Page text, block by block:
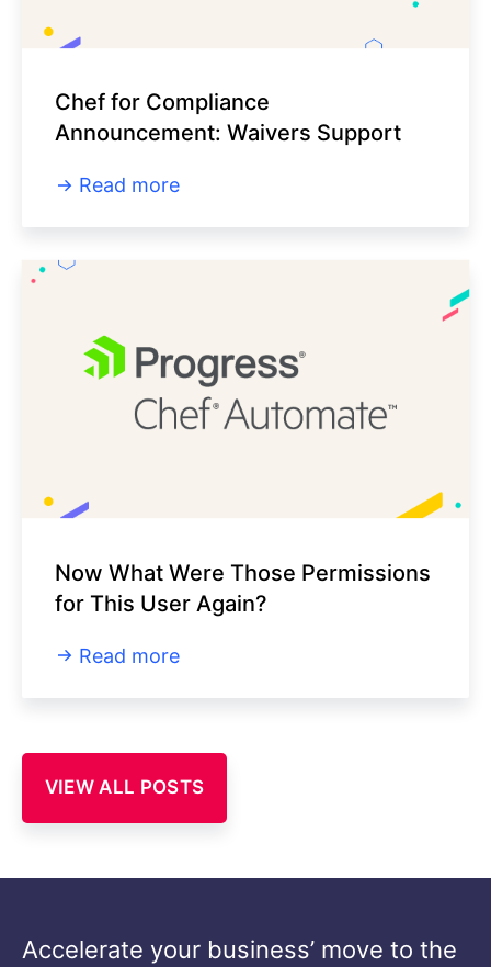
Chef for Compliance
Announcement: Waivers Support
Read more
Now What Were Those Permissions
for This User Again?
Read more
VIEW ALL POSTS
Accelerate your business’ move to the